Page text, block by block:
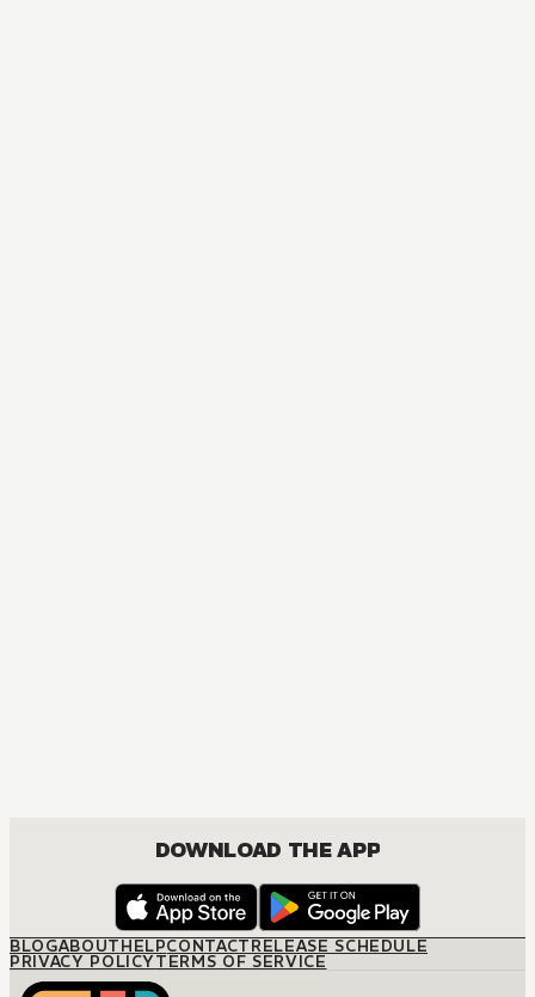
DOWNLOAD THE APP
BLOGABOUTHELPCONTACTRELEASE SCHEDULE
PRIVACY POLICYTERMS OF SERVICE